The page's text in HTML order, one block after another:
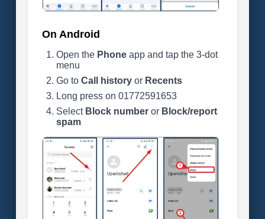
On Android
Open the Phoneapp and tap the 3-dot
menu
Go to Call historyor Recents
Long press on 01772591653
Select Block numberor Block/report
spam